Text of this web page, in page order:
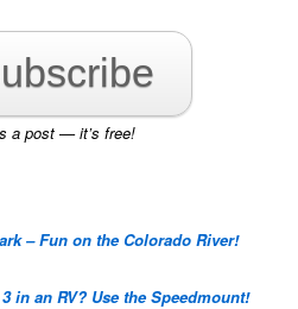
a post — it’s free!
– Fun on the Colorado River!
in an RV? Use the Speedmount!